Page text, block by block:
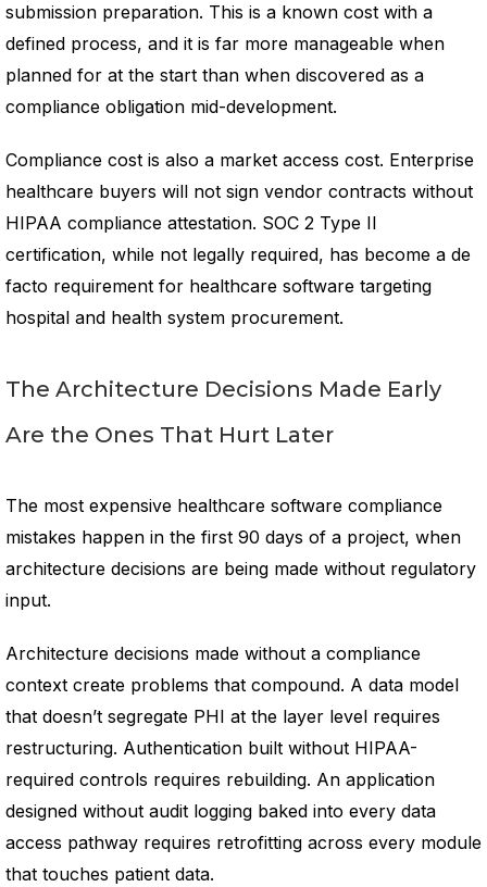
submission preparation. This is a known cost with a
defined process, and it is far more manageable when
planned for at the start than when discovered as a
compliance obligation mid-development.
Compliance cost is also a market access cost. Enterprise
healthcare buyers will not sign vendor contracts without
HIPAA compliance attestation. SOC 2 Type II
certification, while not legally required, has become a de
facto requirement for healthcare software targeting
hospital and health system procurement.
The Architecture Decisions Made Early
Are the Ones That Hurt Later
The most expensive healthcare software compliance
mistakes happen in the first 90 days of a project, when
architecture decisions are being made without regulatory
input.
Architecture decisions made without a compliance
context create problems that compound. A data model
that doesn’t segregate PHI at the layer level requires
restructuring. Authentication built without HIPAA-
required controls requires rebuilding. An application
designed without audit logging baked into every data
access pathway requires retrofitting across every module
that touches patient data.